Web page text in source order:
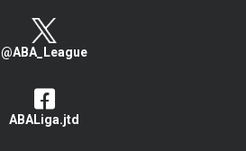
@ABA_League
ABALiga.jtd